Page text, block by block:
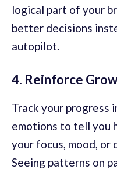
logical part of your
better decisions
autopilot.
4. Reinforce
Track your progress
emotions to tell you
your focus, mood, or
Seeing patterns on